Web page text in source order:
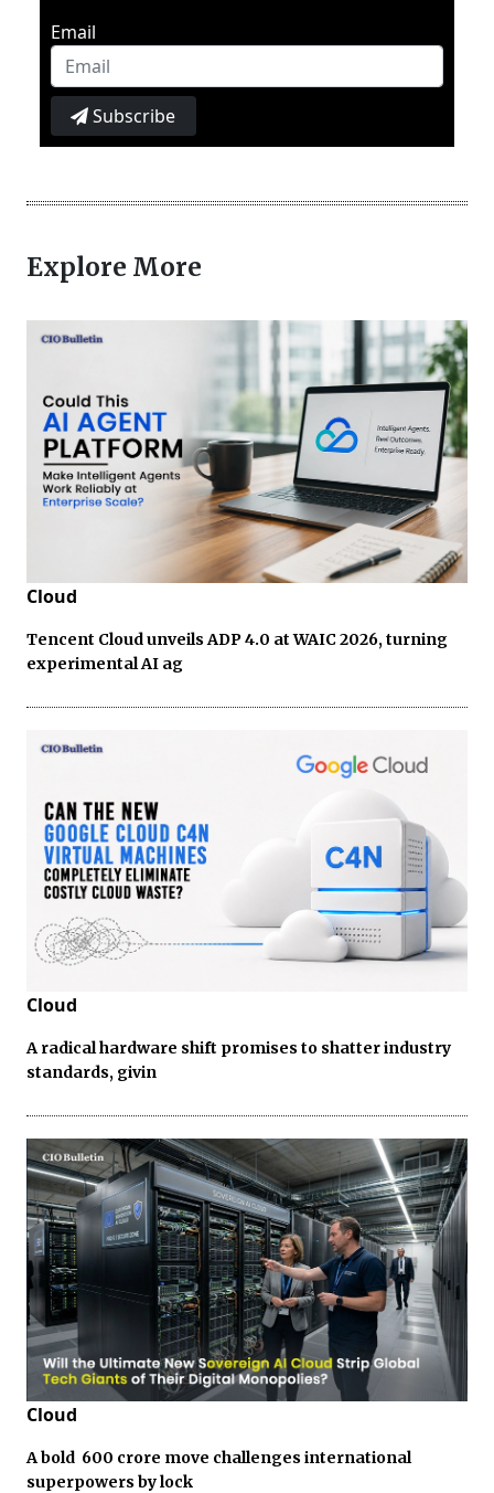
Email
Subscribe
Explore More
Cloud
Tencent Cloud unveils ADP 4.0 at WAIC 2026, turning
experimental AI ag
Cloud
A radical hardware shift promises to shatter industry
standards, givin
Cloud
A bold ₹ 600 crore move challenges international
superpowers by lock